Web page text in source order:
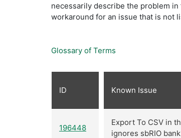
necessarily describe the problem
workaround for an issue that is not
Glossary of Terms
ID Known Issue
196448
Export To CSV in
ignores sbRIO